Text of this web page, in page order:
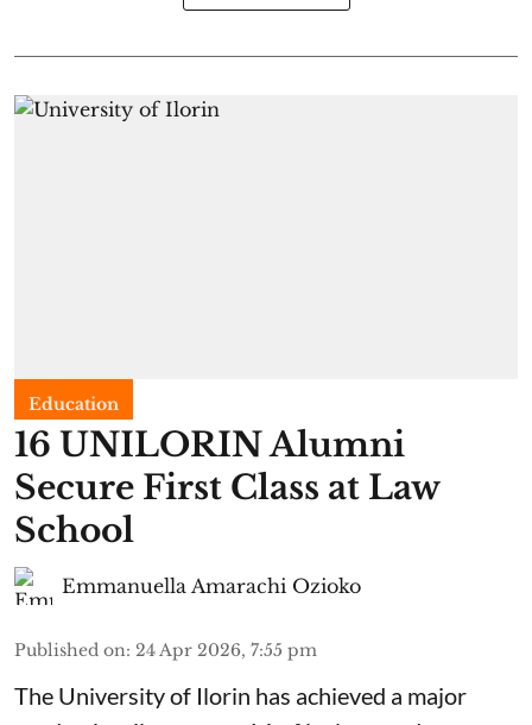
Education
16 UNILORIN Alumni
Secure First Class at Law
School
Emmanuella Amarachi Ozioko
Published on: 24 Apr 2026, 7:55 pm
The University of Ilorin has achieved a major